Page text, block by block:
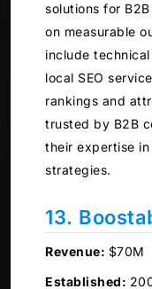
solutions for
on measurable
include
local SEO
rankings and
trusted by B2B
their expertise
strategies.
13.
Revenue: $70M
Established: